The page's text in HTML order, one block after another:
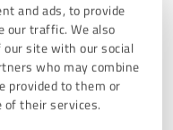
and ads, to provide
our traffic. We also
site with our social
who may combine
provided to them or
of their services.